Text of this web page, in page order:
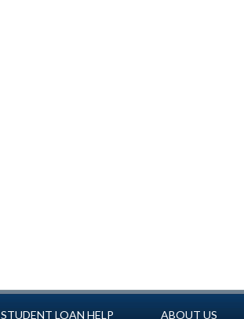
STUDENT LOAN HELP ABOUT US